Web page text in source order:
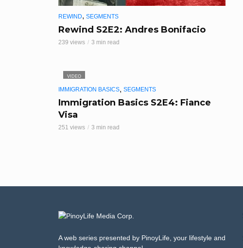
REWIND, SEGMENTS
Rewind S2E2: Andres Bonifacio
239 views 3 min read
VIDEO
IMMIGRATION BASICS, SEGMENTS
Immigration Basics S2E4: Fiance
Visa
251 views 3 min read
A web series presented by PinoyLife, your lifestyle and